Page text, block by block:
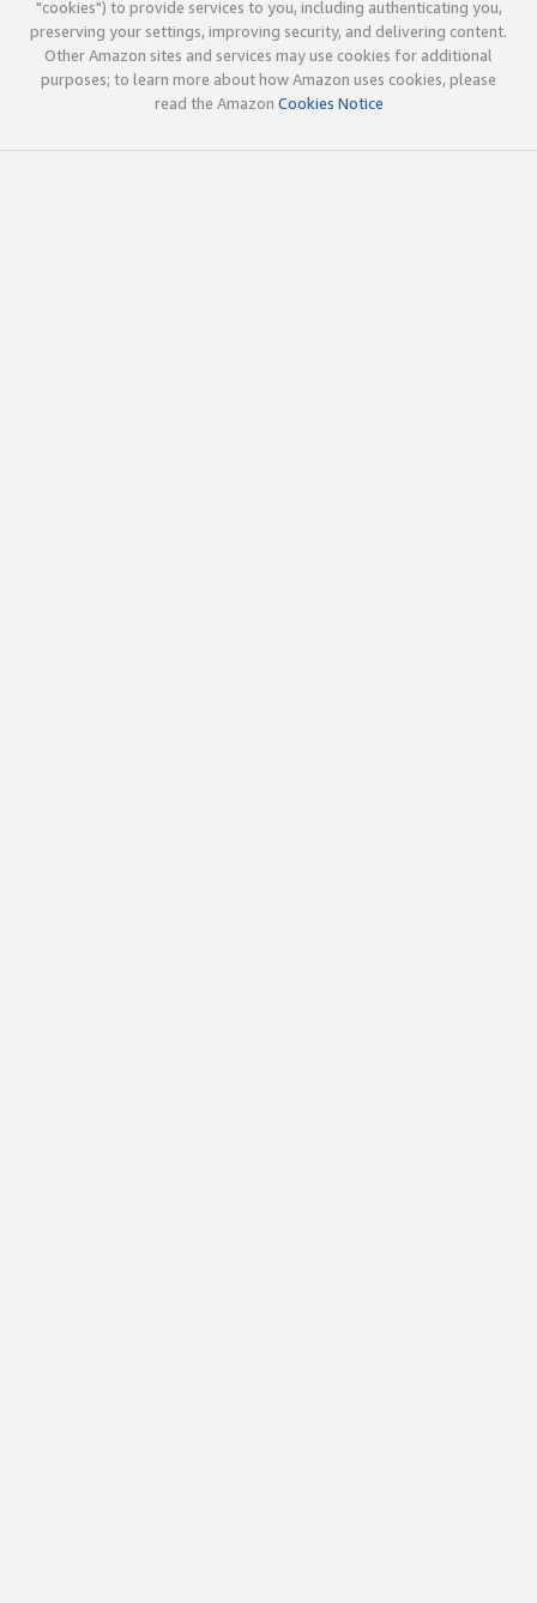
"cookies") to provide services to you, including authenticating you,
preserving your settings, improving security, and delivering content.
Other Amazon sites and services may use cookies for additional
purposes; to learn more about how Amazon uses cookies, please
read the Amazon Cookies Notice